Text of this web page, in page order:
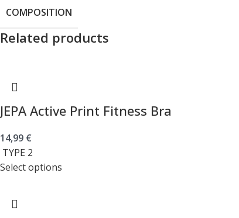
COMPOSITION
Related products
JEPA Active Print Fitness Bra
14,99 €
TYPE 2
Select options